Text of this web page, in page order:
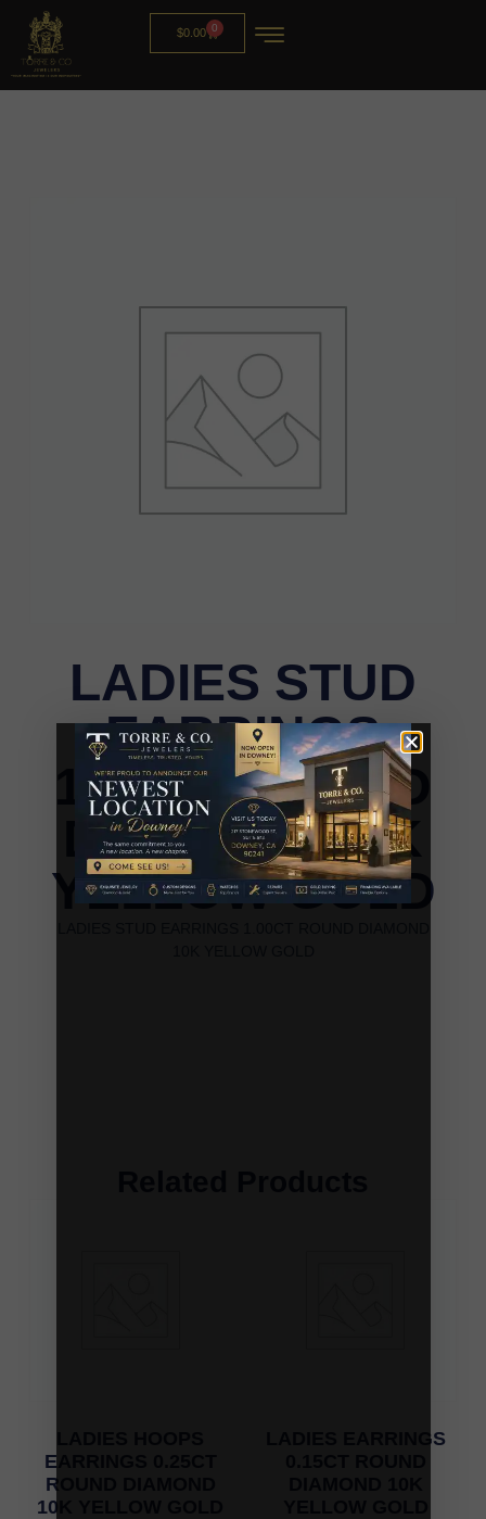
$0.00 0
LADIES STUD
EARRINGS
1.00CT ROUND
DIAMOND 10K
YELLOW GOLD
EARRINGS 0.25CT
ROUND DIAMOND
10K YELLOW GOLD
LADIES EARRINGS